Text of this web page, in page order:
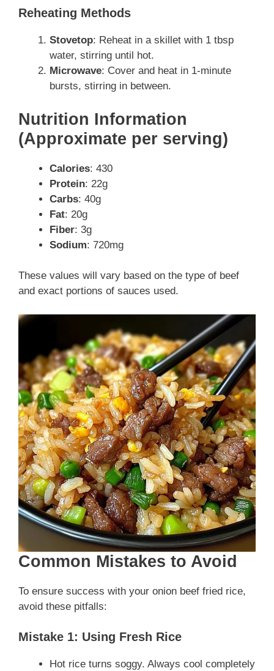
Reheating Methods
Stovetop: Reheat in a skillet with 1 tbsp
water, stirring until hot.
Microwave: Cover and heat in 1-minute
bursts, stirring in between.
Nutrition Information
(Approximate per serving)
Calories: 430
Protein: 22g
Carbs: 40g
Fat: 20g
Fiber: 3g
Sodium: 720mg
These values will vary based on the type of beef
and exact portions of sauces used.
Common Mistakes to Avoid
To ensure success with your onion beef fried rice,
avoid these pitfalls:
Mistake 1: Using Fresh Rice
Hot rice turns soggy. Always cool completely